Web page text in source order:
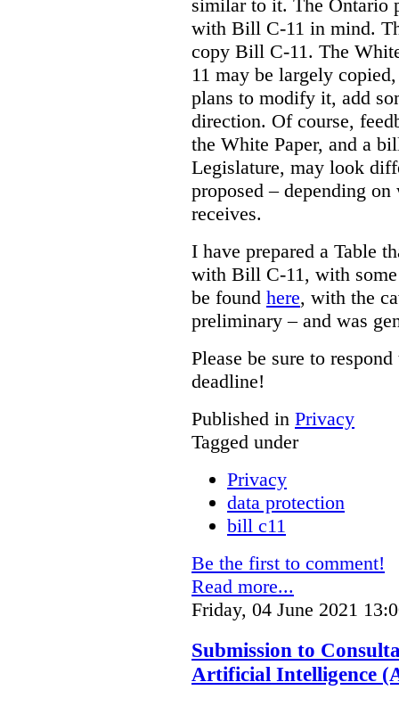
similar to it. The Ontario
with Bill C-11 in mind.
copy Bill C-11. The
11 may be largely
plans to modify it, add
direction. Of course,
the White Paper, and a
Legislature, may look
proposed – depending
receives.
I have prepared a Table
with Bill C-11, with some
be found here, with the
preliminary – and was
Please be sure to
deadline!
Published in Privacy
Tagged under
Privacy
data protection
bill c11
Be the first to comment!
Read more...
Friday, 04 June 2021
Submission to
Artificial Intelligence